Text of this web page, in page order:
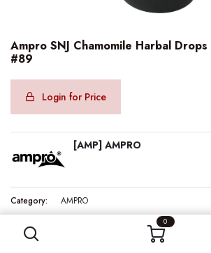
0
Ampro SNJ Chamomile Harbal
#89
Login for Price
[AMP] AMPRO
Category: AMPRO
Internal Reference:
AMP41292